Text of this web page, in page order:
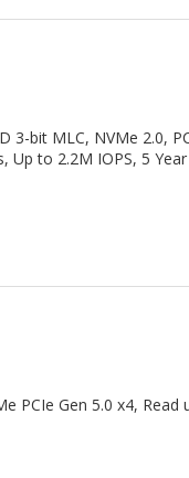
3-bit MLC, NVMe 2.0,
to 2.2M IOPS, 5
PCIe Gen 5.0 x4,